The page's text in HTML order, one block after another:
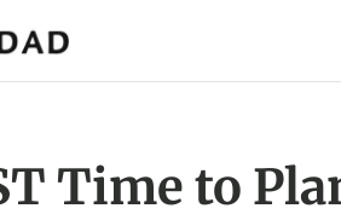
Gardening
Time to